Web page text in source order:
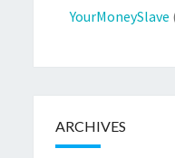
YourMoneySlave
ARCHIVES